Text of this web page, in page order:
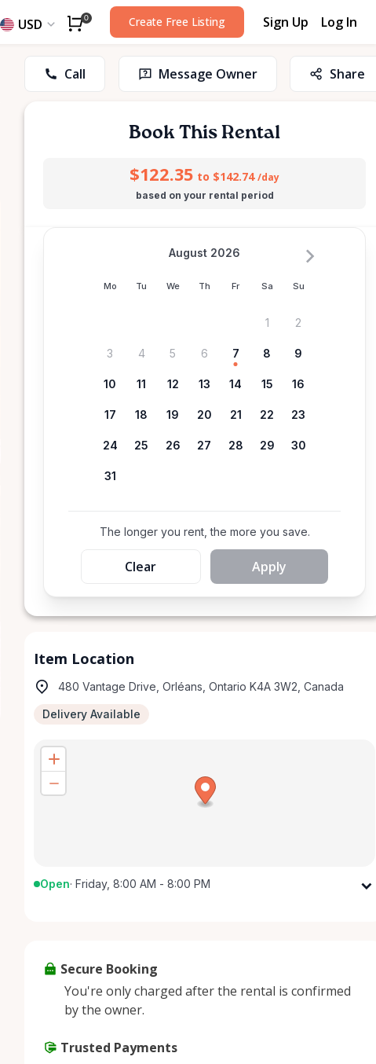
USD 0 Create Free Listing Sign Up Log In
Call Message Owner Share
Book This Rental
$122.35 to $142.74 /day
based on your rental period
Mo Tu We Th Fr Sa Su
August 2026
1 2
3 4 5 6 7 8 9
10 11 12 13 14 15 16
17 18 19 20 21 22 23
24 25 26 27 28 29 30
31
The longer you rent, the more you save.
Clear Apply
Item Location
480 Vantage Drive, Orléans, Ontario K4A 3W2, Canada
Delivery Available
Open· Friday, 8:00 AM - 8:00 PM
Thursday
Sunday
Secure Booking
You're only charged after the rental is confirmed
by the owner.
Trusted Payments